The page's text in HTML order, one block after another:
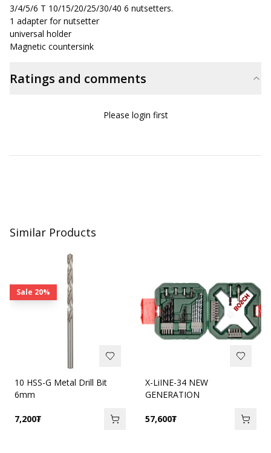
3/4/5/6 T 10/15/20/25/30/40 6 nutsetters.
1 adapter for nutsetter
universal holder
Magnetic countersink
Ratings and comments
Please login first
Similar Products
Sale 20%
10 HSS-G Metal Drill Bit
6mm
7,200₮
X-LiINE-34 NEW
GENERATION
57,600₮